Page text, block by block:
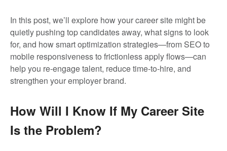
In this post, we’ll explore how your career site might be
quietly pushing top candidates away, what signs to look
for, and how smart optimization strategies—from SEO to
mobile responsiveness to frictionless apply flows—can
help you re-engage talent, reduce time-to-hire, and
strengthen your employer brand.
How Will I Know If My Career Site
Is the Problem?